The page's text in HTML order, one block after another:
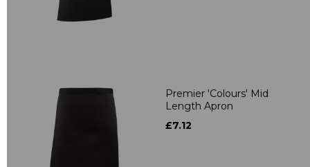
Premier 'Colours' Mid
Length Apron
£7.12